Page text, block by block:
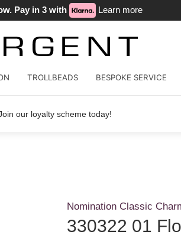
Pay in 3 with Learn more
TROLLBEADS BESPOKE SERVICE
our loyalty scheme today!
Nomination Classic
330322 01